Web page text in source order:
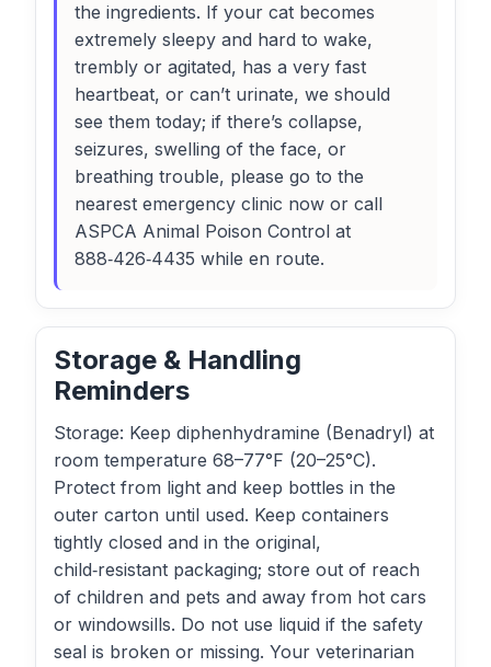
the ingredients. If your cat becomes
extremely sleepy and hard to wake,
trembly or agitated, has a very fast
heartbeat, or can’t urinate, we should
see them today; if there’s collapse,
seizures, swelling of the face, or
breathing trouble, please go to the
nearest emergency clinic now or call
ASPCA Animal Poison Control at
888‑426‑4435 while en route.
Storage & Handling
Reminders
Storage: Keep diphenhydramine (Benadryl) at
room temperature 68–77°F (20–25°C).
Protect from light and keep bottles in the
outer carton until used. Keep containers
tightly closed and in the original,
child‑resistant packaging; store out of reach
of children and pets and away from hot cars
or windowsills. Do not use liquid if the safety
seal is broken or missing. Your veterinarian